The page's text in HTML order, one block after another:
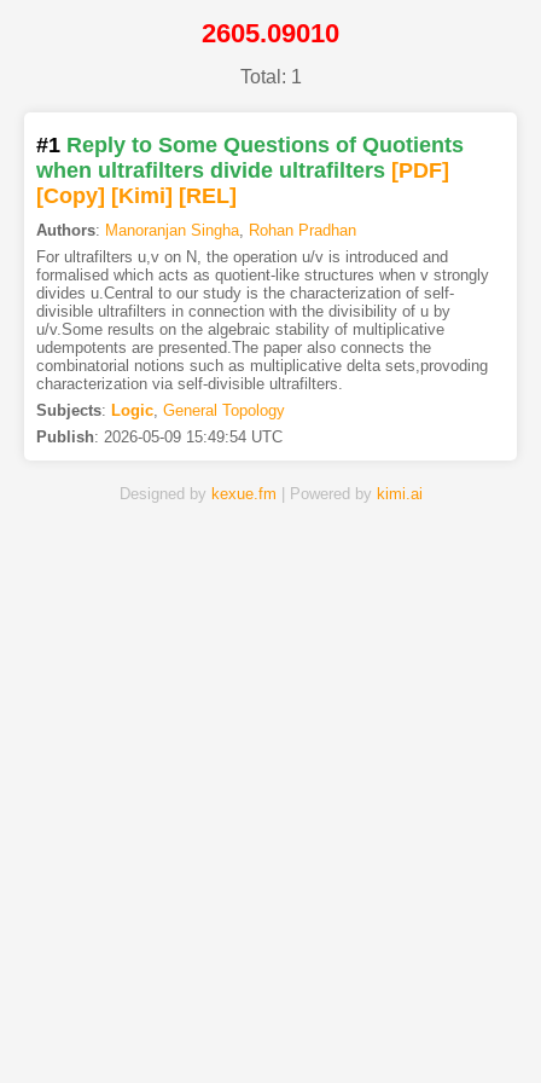
2605.09010
Total: 1
#1 Reply to Some Questions of Quotients
when ultrafilters divide ultrafilters [PDF]
[Copy] [Kimi] [REL]
Authors: Manoranjan Singha, Rohan Pradhan
For ultrafilters u,v on N, the operation u/v is introduced and
formalised which acts as quotient-like structures when v strongly
divides u.Central to our study is the characterization of self-
divisible ultrafilters in connection with the divisibility of u by
u/v.Some results on the algebraic stability of multiplicative
udempotents are presented.The paper also connects the
combinatorial notions such as multiplicative delta sets,provoding
characterization via self-divisible ultrafilters.
Subjects: Logic, General Topology
Publish: 2026-05-09 15:49:54 UTC
Designed by kexue.fm | Powered by kimi.ai